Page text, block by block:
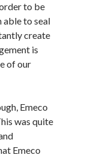
to be
able to seal
create
is
of our
Emeco
was quite
Emeco